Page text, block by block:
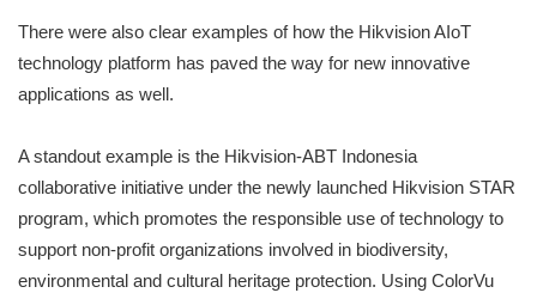
There were also clear examples of how the Hikvision AIoT
technology platform has paved the way for new innovative
applications as well.
A standout example is the Hikvision-ABT Indonesia
collaborative initiative under the newly launched Hikvision STAR
program, which promotes the responsible use of technology to
support non-profit organizations involved in biodiversity,
environmental and cultural heritage protection. Using ColorVu